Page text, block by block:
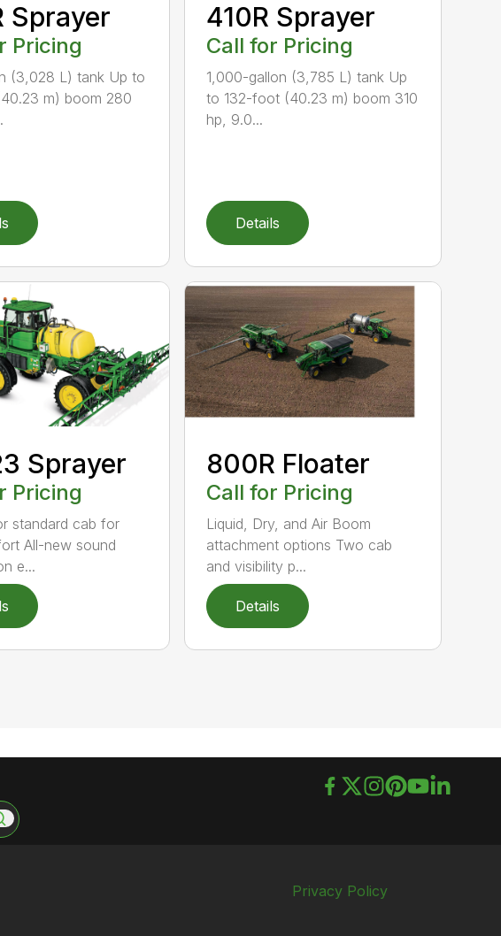
Sprayer
Pricing
(3,028 L) tank Up to
m) boom 280
410R Sprayer
Call for Pricing
1,000-gallon (3,785 L) tank Up
to 132-foot (40.23 m) boom 310
hp, 9.0...
Details
Sprayer
Pricing
standard cab for
All-new sound
e...
800R Floater
Call for Pricing
Liquid, Dry, and Air Boom
attachment options Two cab
and visibility p...
Details
Privacy Policy